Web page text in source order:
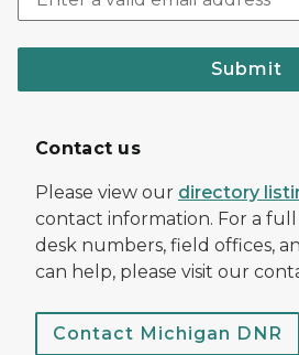
Submit
Contact us
Please view our directory
contact information. For a
desk numbers, field offices,
can help, please visit our
Contact Michigan DNR